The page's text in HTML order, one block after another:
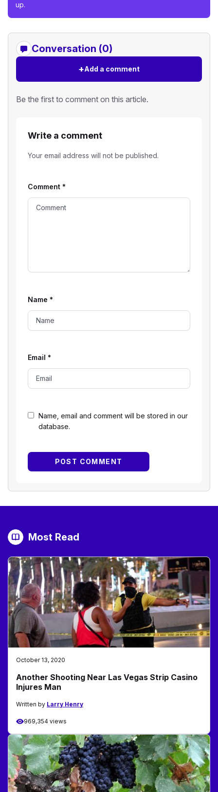
up.
Conversation (0)
+Add a comment
Be the first to comment on this article.
Write a comment
Your email address will not be published.
Name, email and comment will be stored in our
database.
Comment *
Name *
Email *
Most Read
October 13, 2020
Another Shooting Near Las Vegas Strip Casino
Injures Man
Written by Larry Henry
969,354 views